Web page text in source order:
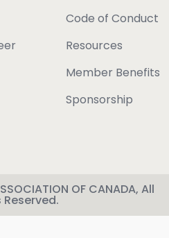
Code of Conduct
Resources
Member Benefits
Sponsorship
OF CANADA, All
Reserved.